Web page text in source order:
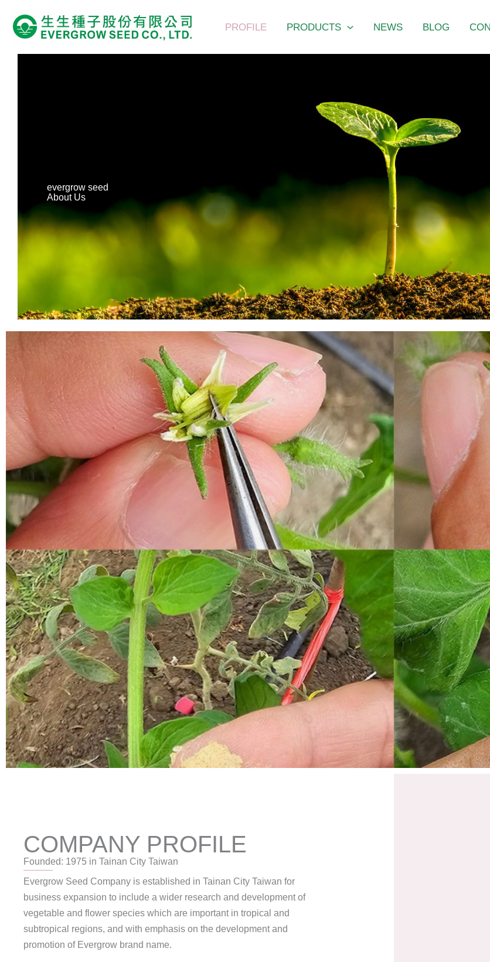
content
PROFILE PRODUCTS NEWS BLOG
evergrow seed
About Us
COMPANY PROFILE
Founded: 1975 in Tainan City Taiwan
Evergrow Seed Company is established in Tainan City Taiwan for
business expansion to include a wider research and development of
vegetable and flower species which are important in tropical and
subtropical regions, and with emphasis on the development and
promotion of Evergrow brand name.